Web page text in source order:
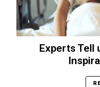
Experts Tell